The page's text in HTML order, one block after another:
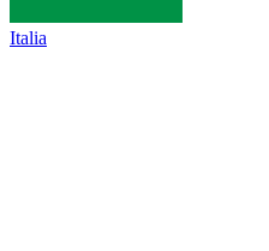
Italia